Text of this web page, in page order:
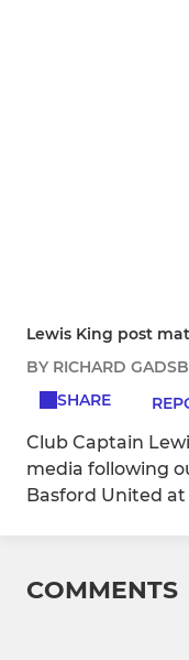
Lewis King post
BY RICHARD
SHARE
Club Captain
media following
Basford United
COMMENTS